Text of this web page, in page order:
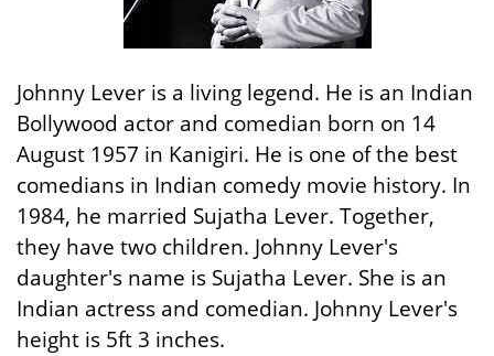
Johnny Lever is a living legend. He is an Indian
Bollywood actor and comedian born on 14
August 1957 in Kanigiri. He is one of the best
comedians in Indian comedy movie history. In
1984, he married Sujatha Lever. Together,
they have two children. Johnny Lever's
daughter's name is Sujatha Lever. She is an
Indian actress and comedian. Johnny Lever's
height is 5ft 3 inches.